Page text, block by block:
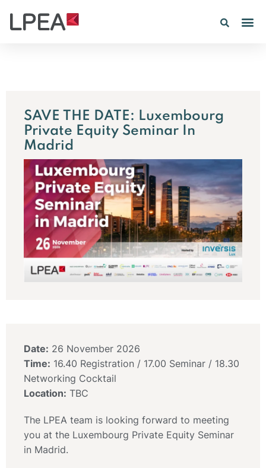
SAVE THE DATE: Luxembourg
Private Equity Seminar In
Madrid
Date: 26 November 2026
Time: 16.40 Registration / 17.00 Seminar / 18.30
Networking Cocktail
Location: TBC
The LPEA team is looking forward to meeting
you at the Luxembourg Private Equity Seminar
in Madrid.